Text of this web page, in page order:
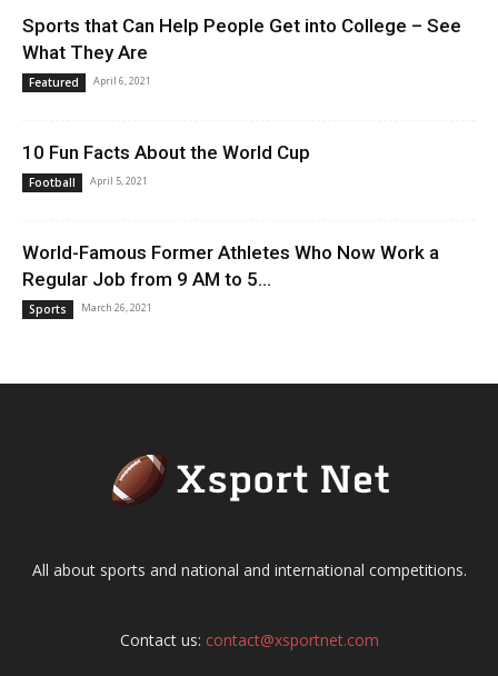
Sports that Can Help People Get into College – See
What They Are
Featured April 6, 2021
10 Fun Facts About the World Cup
Football April 5, 2021
World-Famous Former Athletes Who Now Work a
Regular Job from 9 AM to 5...
Sports March 26, 2021
All about sports and national and international competitions.
Contact us: contact@xsportnet.com